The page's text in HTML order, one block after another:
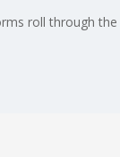
roll through